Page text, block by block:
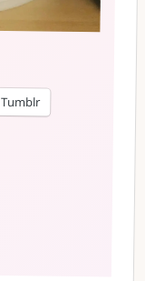
Tumblr